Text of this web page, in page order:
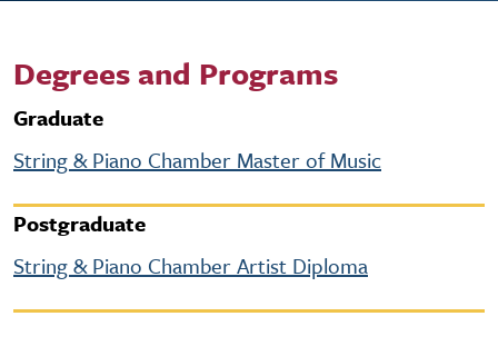
Degrees and Programs
Graduate
String & Piano Chamber Master of Music
Postgraduate
String & Piano Chamber Artist Diploma